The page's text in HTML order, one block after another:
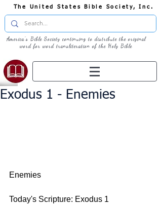
The United States Bible Society, Inc.
America's Bible Society continuing to distribute the original
word for word transliteration of the Holy Bible
Exodus 1 - Enemies
Enemies
Today's Scripture: Exodus 1